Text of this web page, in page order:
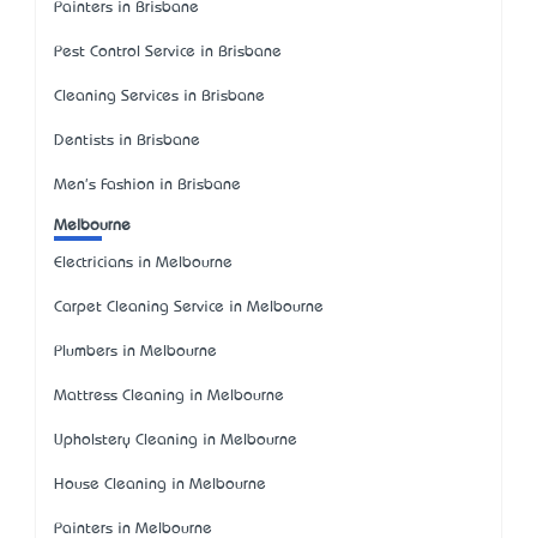
Painters in Brisbane
Pest Control Service in Brisbane
Cleaning Services in Brisbane
Dentists in Brisbane
Men's Fashion in Brisbane
Melbourne
Electricians in Melbourne
Carpet Cleaning Service in Melbourne
Plumbers in Melbourne
Mattress Cleaning in Melbourne
Upholstery Cleaning in Melbourne
House Cleaning in Melbourne
Painters in Melbourne